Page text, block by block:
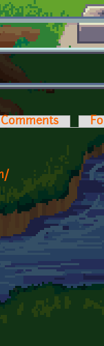
Comments